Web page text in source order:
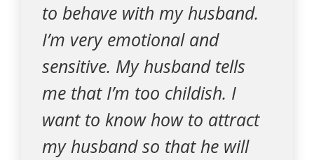
to behave with my husband.
I’m very emotional and
sensitive. My husband tells
me that I’m too childish. I
want to know how to attract
my husband so that he will